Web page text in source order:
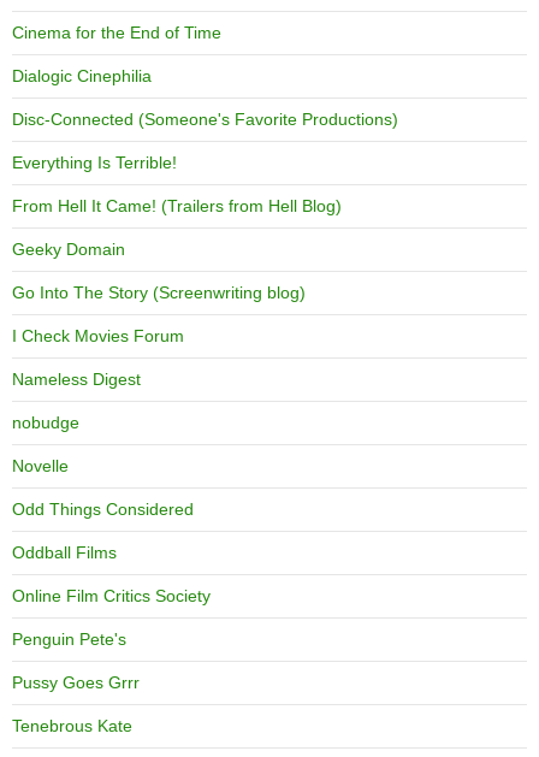
Cinema for the End of Time
Dialogic Cinephilia
Disc-Connected (Someone's Favorite Productions)
Everything Is Terrible!
From Hell It Came! (Trailers from Hell Blog)
Geeky Domain
Go Into The Story (Screenwriting blog)
I Check Movies Forum
Nameless Digest
nobudge
Novelle
Odd Things Considered
Oddball Films
Online Film Critics Society
Penguin Pete's
Pussy Goes Grrr
Tenebrous Kate